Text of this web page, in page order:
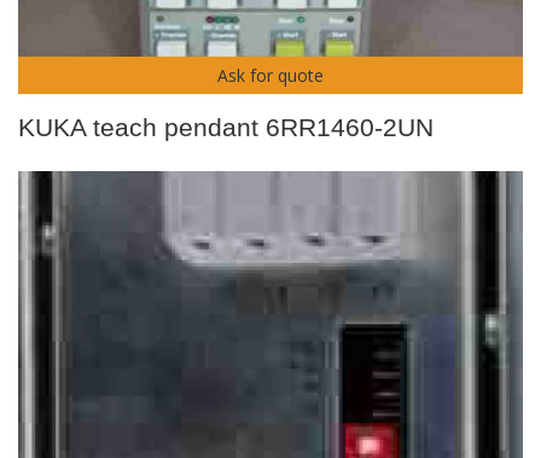
Ask for quote
KUKA teach pendant 6RR1460-2UN